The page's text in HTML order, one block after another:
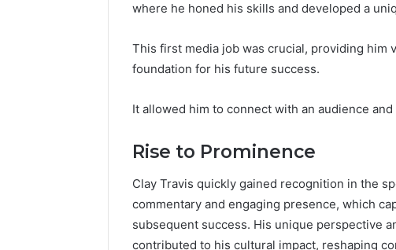
where he honed his skills and developed a
This first media job was crucial, providing him
foundation for his future success.
It allowed him to connect with an audience
Rise to Prominence
Clay Travis quickly gained recognition in the
commentary and engaging presence, which
subsequent success. His unique perspective
contributed to his cultural impact, reshaping